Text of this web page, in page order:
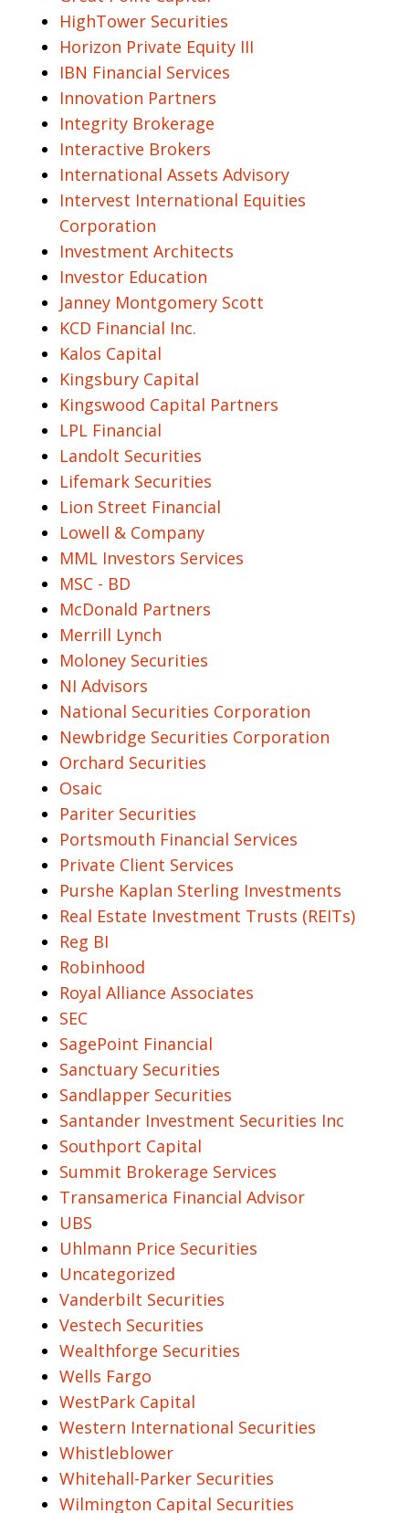
HighTower Securities
Horizon Private Equity III
IBN Financial Services
Innovation Partners
Integrity Brokerage
Interactive Brokers
International Assets Advisory
Intervest International Equities
Corporation
Investment Architects
Investor Education
Janney Montgomery Scott
KCD Financial Inc.
Kalos Capital
Kingsbury Capital
Kingswood Capital Partners
LPL Financial
Landolt Securities
Lifemark Securities
Lion Street Financial
Lowell & Company
MML Investors Services
MSC - BD
McDonald Partners
Merrill Lynch
Moloney Securities
NI Advisors
National Securities Corporation
Newbridge Securities Corporation
Orchard Securities
Osaic
Pariter Securities
Portsmouth Financial Services
Private Client Services
Purshe Kaplan Sterling Investments
Real Estate Investment Trusts (REITs)
Reg BI
Robinhood
Royal Alliance Associates
SEC
SagePoint Financial
Sanctuary Securities
Sandlapper Securities
Santander Investment Securities Inc
Southport Capital
Summit Brokerage Services
Transamerica Financial Advisor
UBS
Uhlmann Price Securities
Uncategorized
Vanderbilt Securities
Vestech Securities
Wealthforge Securities
Wells Fargo
WestPark Capital
Western International Securities
Whistleblower
Whitehall-Parker Securities
Wilmington Capital Securities